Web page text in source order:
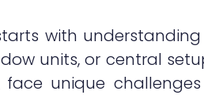
with
units, or central
unique